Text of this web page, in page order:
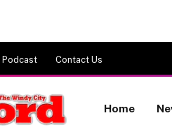
Podcast Contact Us
Home